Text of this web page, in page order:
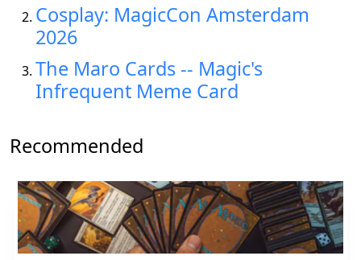
Cosplay: MagicCon Amsterdam
2026
The Maro Cards -- Magic's
Infrequent Meme Card
Recommended